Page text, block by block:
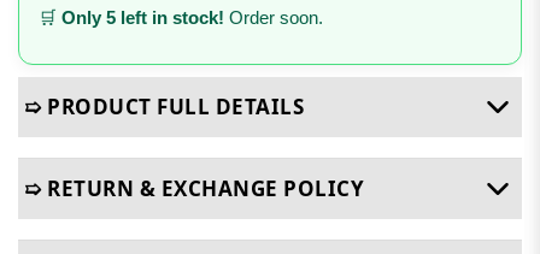
🛒 Only 5 left in stock! Order soon.
➯ PRODUCT FULL DETAILS
➯ RETURN & EXCHANGE POLICY